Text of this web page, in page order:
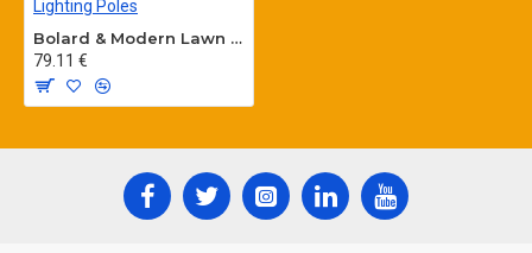
Bolard & Modern Lawn Lighting Poles
79.11 €